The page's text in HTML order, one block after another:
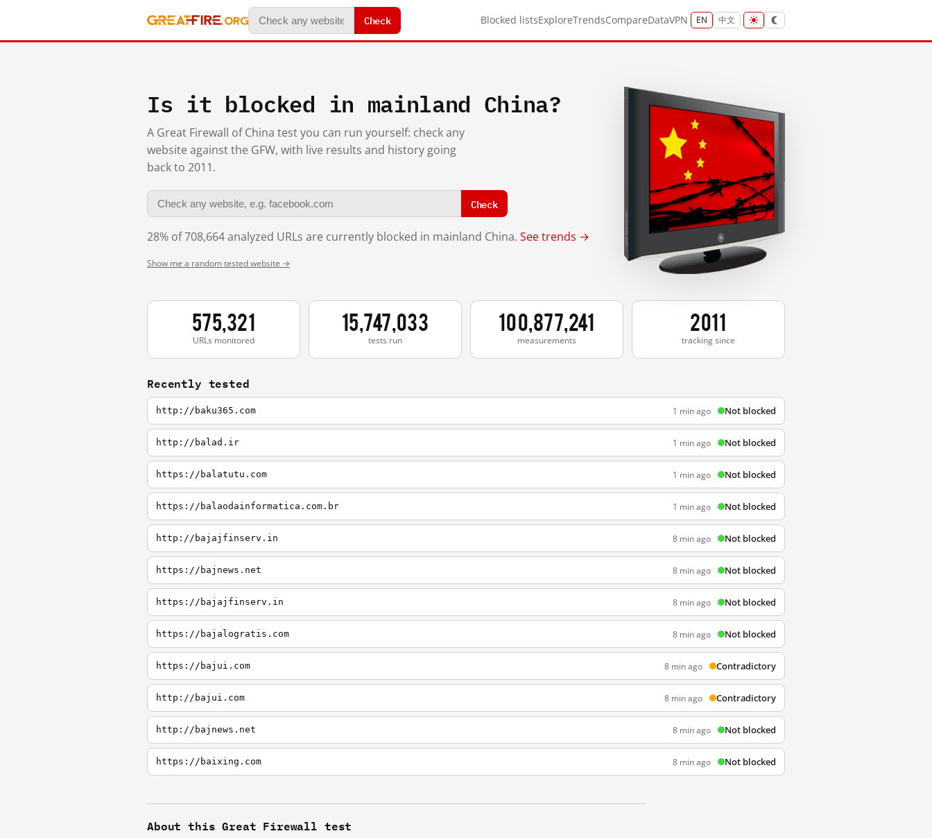
Check Blocked listsExploreTrendsCompareDataVPN EN 中文
Is it blocked in mainland China?
A Great Firewall of China test you can run yourself: check any
website against the GFW, with live results and history going
back to 2011.
Check
28% of 708,664 analyzed URLs are currently blocked in mainland China. See trends →
Show me a random tested website →
575,321
URLs monitored
15,747,033
tests run
100,877,241
measurements
2011
tracking since
Recently tested
http://baku365.com 1 min ago Not blocked
http://balad.ir 1 min ago Not blocked
https://balatutu.com 1 min ago Not blocked
https://balaodainformatica.com.br 1 min ago Not blocked
http://bajajfinserv.in 8 min ago Not blocked
https://bajnews.net 8 min ago Not blocked
https://bajajfinserv.in 8 min ago Not blocked
https://bajalogratis.com 8 min ago Not blocked
https://bajui.com 8 min ago Contradictory
http://bajui.com 8 min ago Contradictory
http://bajnews.net 8 min ago Not blocked
https://baixing.com 8 min ago Not blocked
About this Great Firewall test